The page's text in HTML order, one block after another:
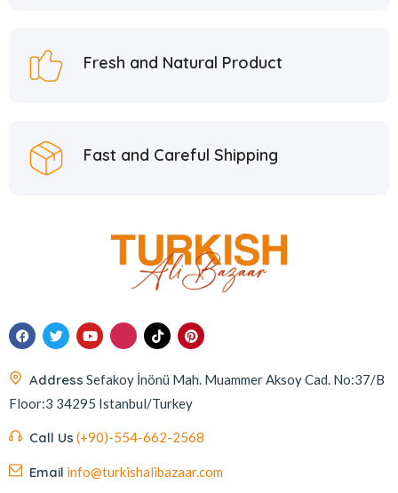
Fresh and Natural Product
Fast and Careful Shipping
Address Sefakoy İnönü Mah. Muammer Aksoy Cad. No:37/B
Floor:3 34295 Istanbul/Turkey
Call Us (+90)-554-662-2568
Email info@turkishalibazaar.com